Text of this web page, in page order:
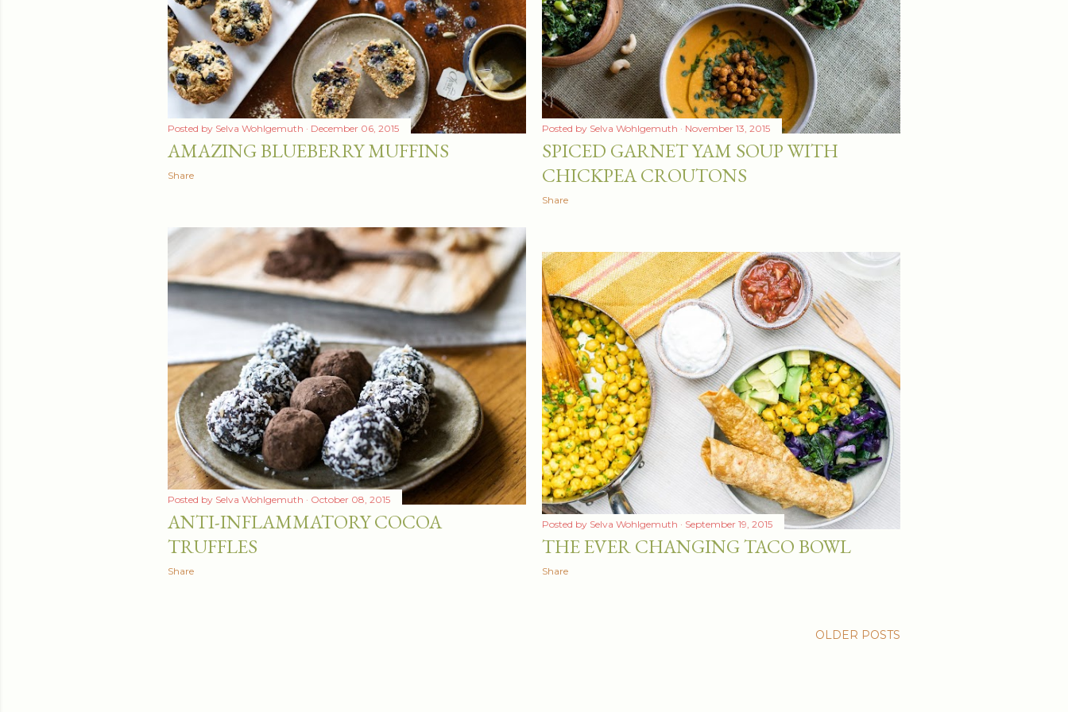
t
s
Posted by Selva Wohlgemuth December 06, 2015
AMAZING BLUEBERRY MUFFINS
Share
Posted by Selva Wohlgemuth November 13, 2015
SPICED GARNET YAM SOUP WITH
CHICKPEA CROUTONS
Share
Posted by Selva Wohlgemuth October 08, 2015
ANTI-INFLAMMATORY COCOA
TRUFFLES
Share
Posted by Selva Wohlgemuth September 19, 2015
THE EVER CHANGING TACO BOWL
Share
OLDER POSTS